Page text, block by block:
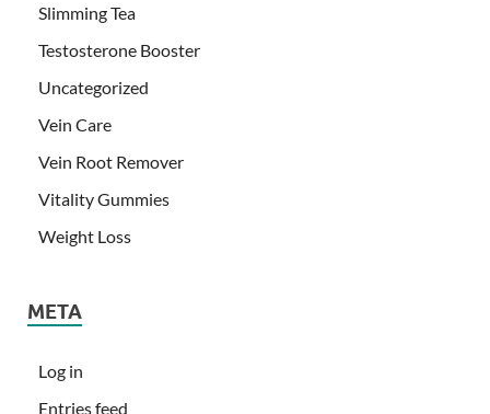
Slimming Tea
Testosterone Booster
Uncategorized
Vein Care
Vein Root Remover
Vitality Gummies
Weight Loss
META
Log in
Entries feed